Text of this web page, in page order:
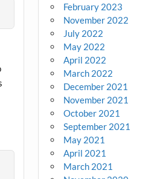
February 2023
November 2022
July 2022
May 2022
April 2022
March 2022
December 2021
November 2021
October 2021
September 2021
May 2021
April 2021
March 2021